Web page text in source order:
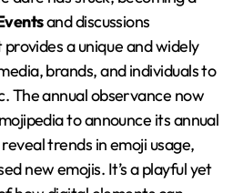
and discussions
a unique and widely
brands, and individuals to
The annual observance now
to announce its annual
trends in emoji usage,
new emojis. It’s a playful yet